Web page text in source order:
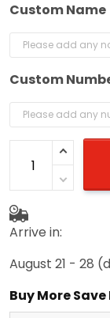
Custom Name
Custom
Arrive in:
August 21 - 28
Buy More Save